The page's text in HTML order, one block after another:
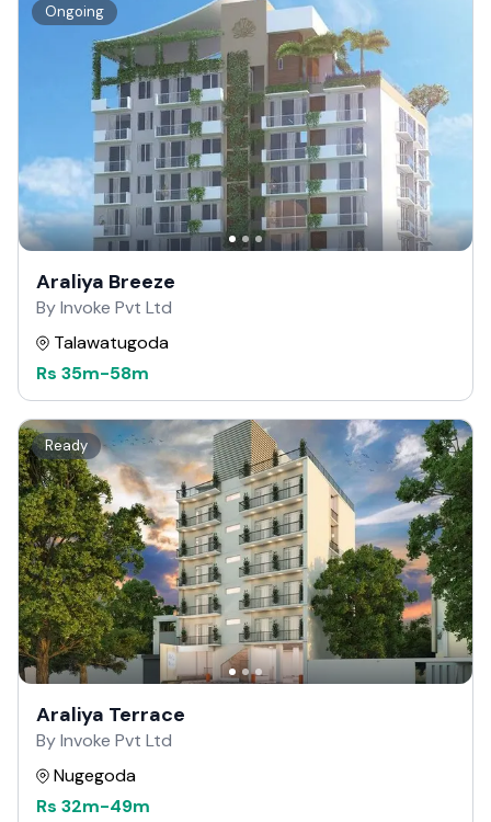
Ongoing
Araliya Breeze
By Invoke Pvt Ltd
Talawatugoda
Rs 35m-58m
Ready
Araliya Terrace
By Invoke Pvt Ltd
Nugegoda
Rs 32m-49m